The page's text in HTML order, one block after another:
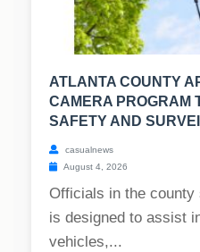
ATLANTA COUNTY
CAMERA PROGRAM
SAFETY AND
casualnews
August 4, 2026
Officials in the
is designed to assist
vehicles,...